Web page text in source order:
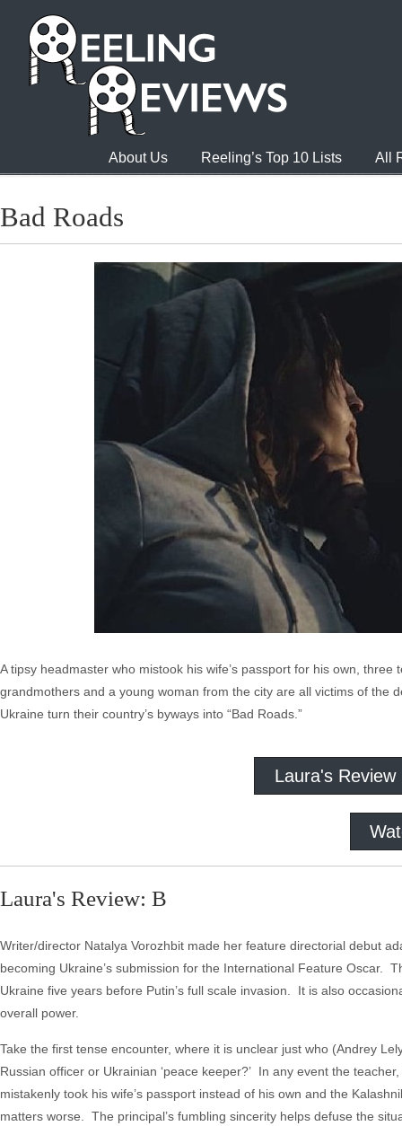
About Us Reeling’s Top 10 Lists All
Bad Roads
A tipsy headmaster who mistook his wife’s passport for his own,
grandmothers and a young woman from the city are all victims of the
Ukraine turn their country’s byways into “Bad Roads.”
Laura's Review
Laura's Review: B
Writer/director Natalya Vorozhbit made her feature directorial debut
becoming Ukraine’s submission for the International Feature Oscar.
Ukraine five years before Putin’s full scale invasion. It is also
overall power.
Take the first tense encounter, where it is unclear just who (Andrey
Russian officer or Ukrainian ‘peace keeper?’ In any event the
mistakenly took his wife’s passport instead of his own and the
matters worse. The principal’s fumbling sincerity helps defuse the